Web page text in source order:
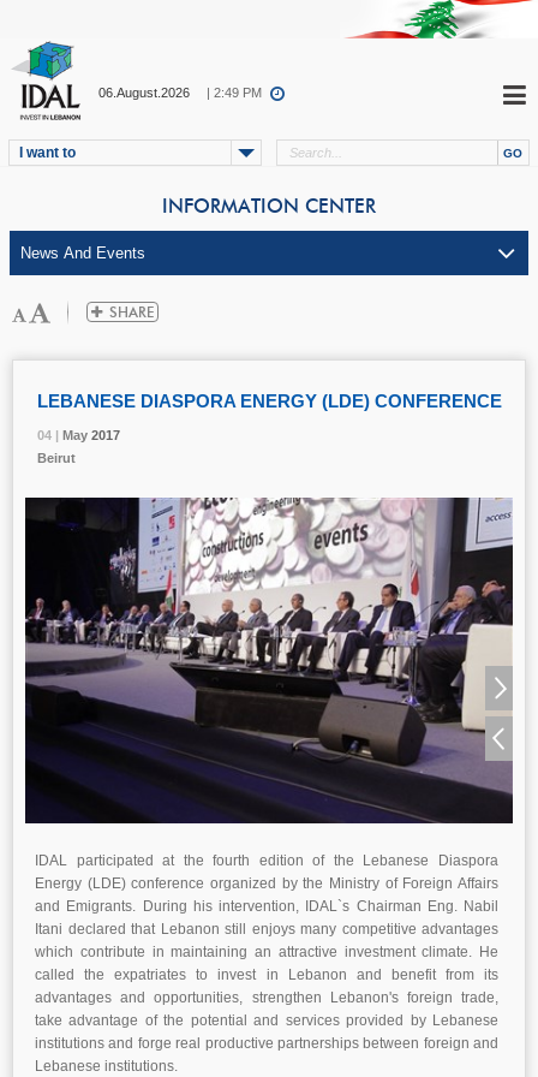
06.August.2026 | 2:49 PM
I want to
INFORMATION CENTER
04 | May 2017
LEBANESE DIASPORA ENERGY (LDE) CONFERENCE
04 | May 2017
Beirut
04 | May 2017
04 | May 2017
IDAL participated at the fourth edition of the Lebanese Diaspora
Energy (LDE) conference organized by the Ministry of Foreign Affairs
and Emigrants. During his intervention, IDAL`s Chairman Eng. Nabil
Itani declared that Lebanon still enjoys many competitive advantages
which contribute in maintaining an attractive investment climate. He
called the expatriates to invest in Lebanon and benefit from its
advantages and opportunities, strengthen Lebanon's foreign trade,
take advantage of the potential and services provided by Lebanese
institutions and forge real productive partnerships between foreign and
Lebanese institutions.